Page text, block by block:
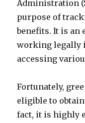
Administration
purpose of
benefits. It is an
working legally
accessing
Fortunately,
eligible to
fact, it is highly